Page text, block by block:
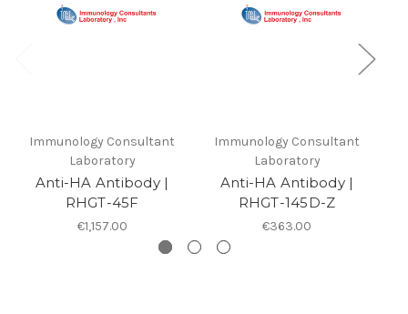
Immunology Consultant
Laboratory
Anti-HA Antibody |
RHGT-45F
€1,157.00
Immunology Consultant
Laboratory
Anti-HA Antibody |
RHGT-145D-Z
€363.00